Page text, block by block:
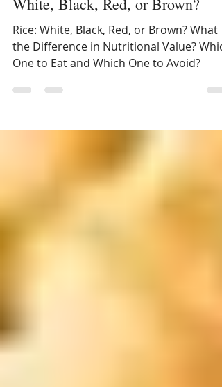
Which Type of Rice is Healthy:
White, Black, Red, or Brown?
Rice: White, Black, Red, or Brown? What
One to Eat and Which One to Avoid?